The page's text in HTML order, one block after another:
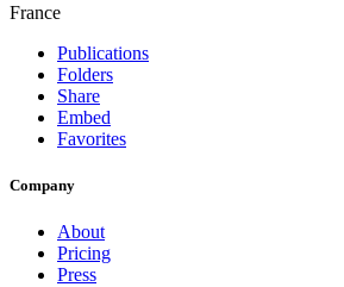
France
Publications
Folders
Share
Embed
Favorites
Company
About
Pricing
Press